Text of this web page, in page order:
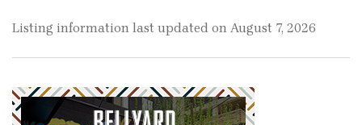
Listing information last updated on August 7, 2026